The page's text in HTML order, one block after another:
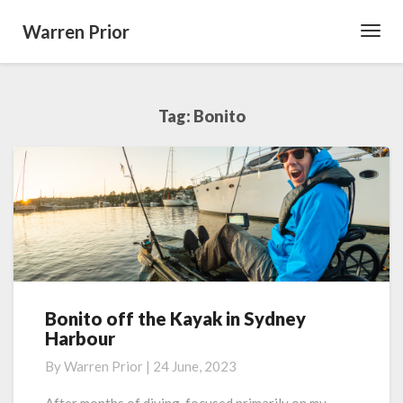
Warren Prior
Tag: Bonito
Bonito
off
Kayak
in
Bonito off the Kayak in Sydney
Harbour
ByWarren Prior | 24 June, 2023